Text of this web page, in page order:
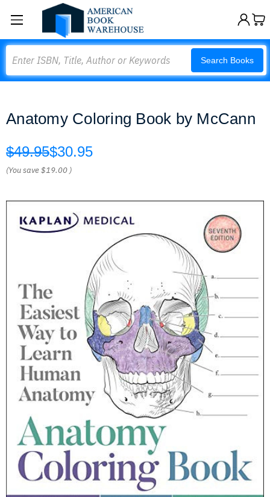
Search Books
Anatomy Coloring Book by McCann
$49.95$30.95
(You save$19.00 )